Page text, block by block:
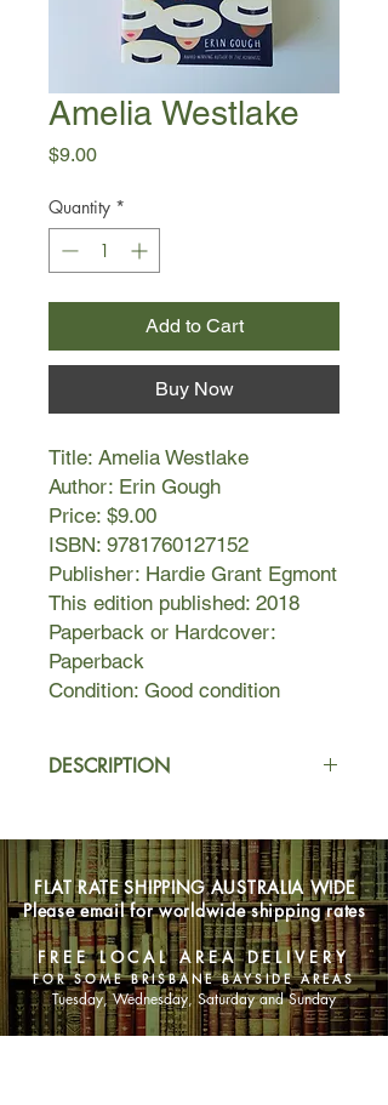
Amelia Westlake
$9.00Price
Quantity *
Add to Cart
Buy Now
Title: Amelia Westlake
Author: Erin Gough
Price: $9.00
ISBN: 9781760127152
Publisher: Hardie Grant Egmont
This edition published: 2018
Paperback or Hardcover:
Paperback
Condition: Good condition
DESCRIPTION
hoax that could change – or ruin –
everything.
Harriet Price has the perfect life: she's
a prefect at Rosemead Grammar, she
lives in a mansion, and her gorgeous
girlfriend is a future prime minister. So
when she risks it all by creating a
hoax to expose the school's many
FLAT RATE SHIPPING AUSTRALIA WIDE
Please email for worldwide shipping rates
FREE LOCAL AREA DELIVERY
FOR SOME BRISBANE BAYSIDE AREAS
Tuesday, Wednesday, Saturday and Sunday